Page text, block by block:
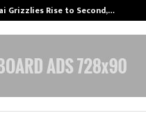
Grizzlies Rise to Second,…